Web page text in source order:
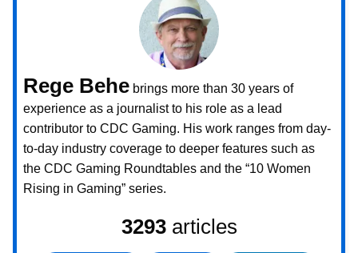
Rege Behe brings more than 30 years of
experience as a journalist to his role as a lead
contributor to CDC Gaming. His work ranges from day-
to-day industry coverage to deeper features such as
the CDC Gaming Roundtables and the “10 Women
Rising in Gaming” series.
3293articles